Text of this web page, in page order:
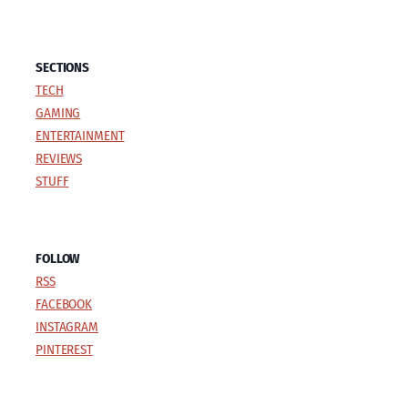
SECTIONS
TECH
GAMING
ENTERTAINMENT
REVIEWS
STUFF
FOLLOW
RSS
FACEBOOK
INSTAGRAM
PINTEREST